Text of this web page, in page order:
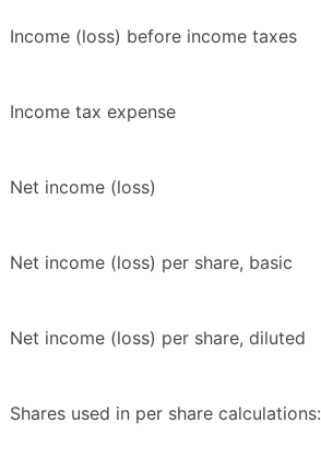
Income (loss) before income taxes
Income tax expense
Net income (loss)
Net income (loss) per share, basic
Net income (loss) per share, diluted
Shares used in per share calculations: